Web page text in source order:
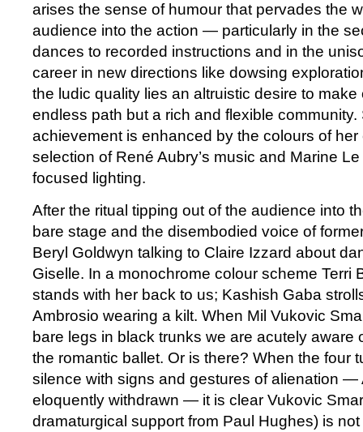
arises the sense of humour that pervades the
audience into the action — particularly in the
dances to recorded instructions and in the
career in new directions like dowsing
the ludic quality lies an altruistic desire to
endless path but a rich and flexible community.
achievement is enhanced by the colours of
selection of René Aubry’s music and Marine
focused lighting.
After the ritual tipping out of the audience into
bare stage and the disembodied voice of
Beryl Goldwyn talking to Claire Izzard about
Giselle. In a monochrome colour scheme Terri
stands with her back to us; Kashish Gaba
Ambrosio wearing a kilt. When Mil Vukovic
bare legs in black trunks we are acutely aware
the romantic ballet. Or is there? When the four
silence with signs and gestures of alienation —
eloquently withdrawn — it is clear Vukovic
dramaturgical support from Paul Hughes) is